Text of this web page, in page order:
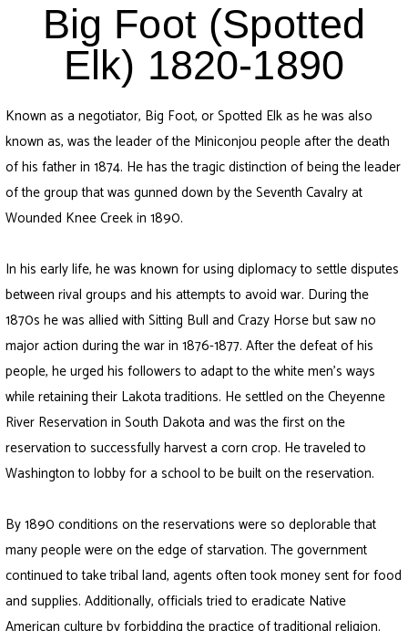
Big Foot (Spotted
Elk) 1820-1890
Known as a negotiator, Big Foot, or Spotted Elk as he was also
known as, was the leader of the Miniconjou people after the death
of his father in 1874. He has the tragic distinction of being the leader
of the group that was gunned down by the Seventh Cavalry at
Wounded Knee Creek in 1890.
In his early life, he was known for using diplomacy to settle disputes
between rival groups and his attempts to avoid war. During the
1870s he was allied with Sitting Bull and Crazy Horse but saw no
major action during the war in 1876-1877. After the defeat of his
people, he urged his followers to adapt to the white men’s ways
while retaining their Lakota traditions. He settled on the Cheyenne
River Reservation in South Dakota and was the first on the
reservation to successfully harvest a corn crop. He traveled to
Washington to lobby for a school to be built on the reservation.
By 1890 conditions on the reservations were so deplorable that
many people were on the edge of starvation. The government
continued to take tribal land, agents often took money sent for food
and supplies. Additionally, officials tried to eradicate Native